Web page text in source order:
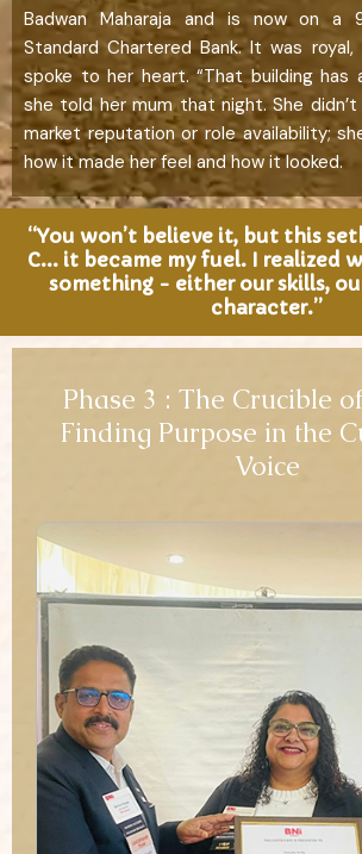
Badwan Maharaja and is now on a
Standard Chartered Bank. It was
spoke to her heart. “That building has
she told her mum that night. She
market reputation or role availability;
how it made her feel and how it looked.
“You won’t believe it, but this
C... it became my fuel. I realized
something - either our skills,
character.”
Phase 3 : The Crucible
Finding Purpose in the
Voice